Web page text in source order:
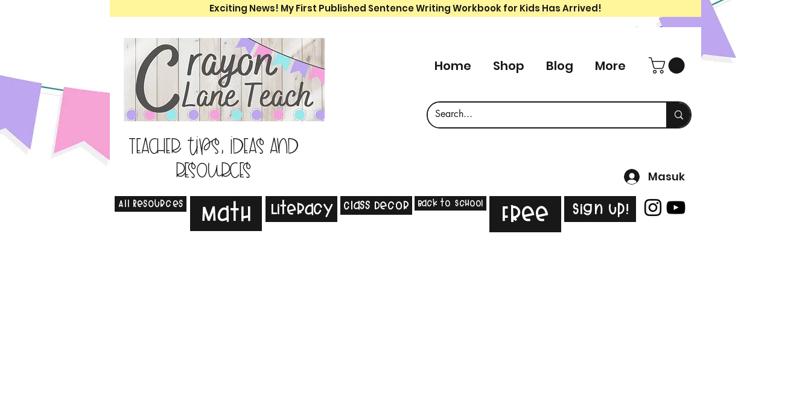
Exciting News! My First Published Sentence Writing Workbook for Kids Has Arrived!
Teacher tips, ideas and
resources
Home Shop Blog More
Masuk
All Resources Math Literacy Class Decor Back to School Free Sign Up!